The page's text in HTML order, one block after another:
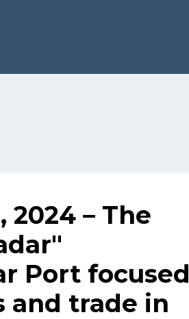
2024 – The
Port focused
and trade in